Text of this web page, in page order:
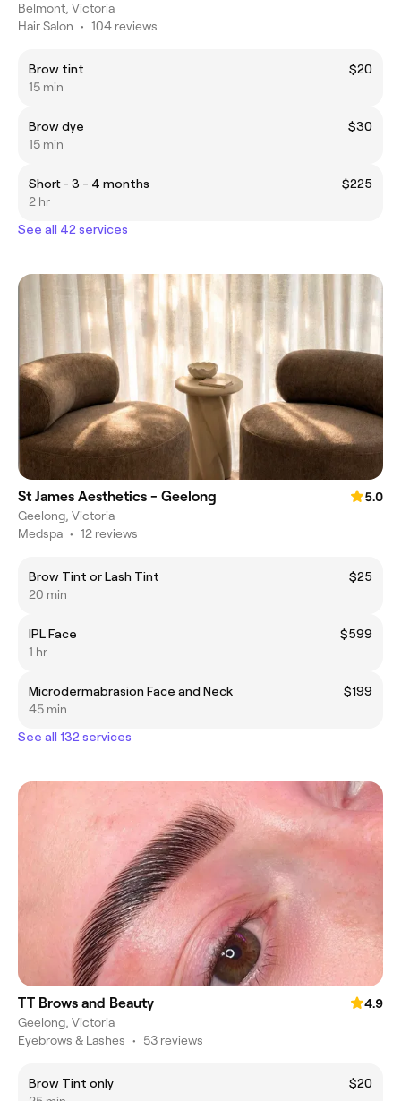
Belmont, Victoria
Hair Salon • 104 reviews
Brow tint
$20
15 min
Brow dye
$30
15 min
Short - 3 - 4 months
$225
2 hr
See all 42 services
St James Aesthetics - Geelong
5.0
Geelong, Victoria
Medspa • 12 reviews
Brow Tint or Lash Tint
$25
20 min
IPL Face
$599
1 hr
Microdermabrasion Face and Neck
$199
45 min
See all 132 services
TT Brows and Beauty
4.9
Geelong, Victoria
Eyebrows & Lashes • 53 reviews
Brow Tint only
$20